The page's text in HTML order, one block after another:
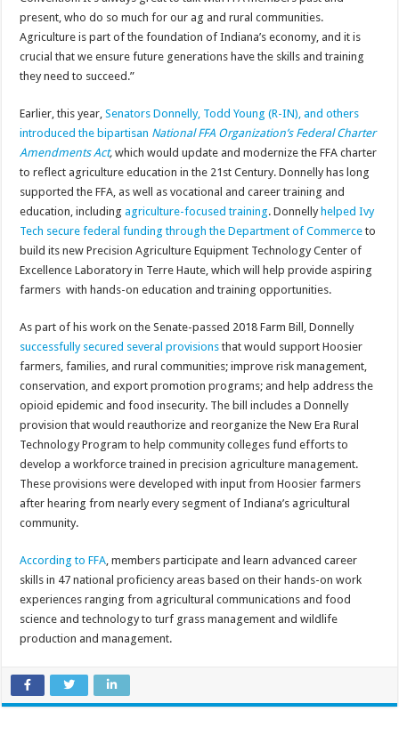
present, who do so much for our ag and rural communities.
Agriculture is part of the foundation of Indiana’s economy, and it is
crucial that we ensure future generations have the skills and training
they need to succeed.”
Earlier, this year,Senators Donnelly, Todd Young (R-IN), and others
introduced the bipartisan National FFA Organization’s Federal Charter
Amendments Act,which would update and modernize the FFA charter
to reflect agriculture education in the 21st Century. Donnelly has long
supported the FFA, as well as vocational and career training and
education, includingagriculture-focused training. Donnelly helped Ivy
Tech secure federal funding through the Department of Commerce to
build its new Precision Agriculture Equipment Technology Center of
Excellence Laboratory in Terre Haute, which will help provide aspiring
farmers with hands-on education and training opportunities.
As part of his work on the Senate-passed 2018 Farm Bill, Donnelly
successfully secured several provisions that would support Hoosier
farmers, families, and rural communities; improve risk management,
conservation, and export promotion programs; and help address the
opioid epidemic and food insecurity. The bill includes a Donnelly
provision that would reauthorize and reorganize the New Era Rural
Technology Program to help community colleges fund efforts to
develop a workforce trained in precision agriculture management.
These provisions were developed with input from Hoosier farmers
after hearing from nearly every segment of Indiana’s agricultural
community.
According to FFA, members participate and learn advanced career
skills in 47 national proficiency areas based on their hands-on work
experiences ranging from agricultural communications and food
science and technology to turf grass management and wildlife
production and management.